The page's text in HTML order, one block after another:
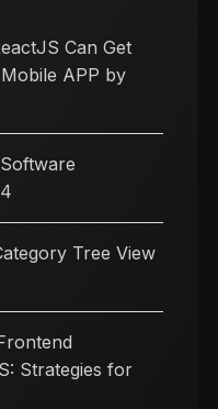
Can Get
APP by
Tree View
Strategies for